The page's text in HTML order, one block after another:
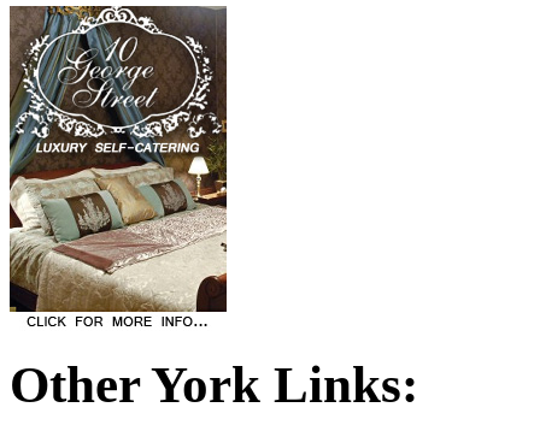
Other York Links: